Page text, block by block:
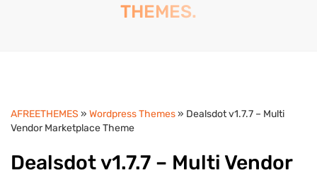
THEMES.
AFREETHEMES » Wordpress Themes» Dealsdot v1.7.7 – Multi
Vendor Marketplace Theme
Dealsdot v1.7.7 – Multi Vendor